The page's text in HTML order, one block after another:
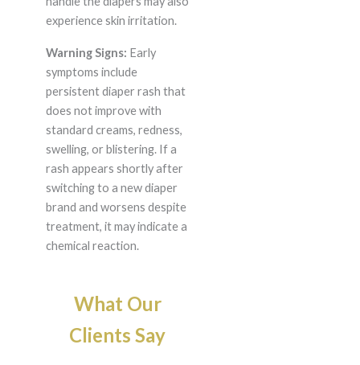
experience skin irritation.
Warning Signs: Early
symptoms include
persistent diaper rash that
does not improve with
standard creams, redness,
swelling, or blistering. If a
rash appears shortly after
switching to a new diaper
brand and worsens despite
treatment, it may indicate a
chemical reaction.
What Our
Clients Say